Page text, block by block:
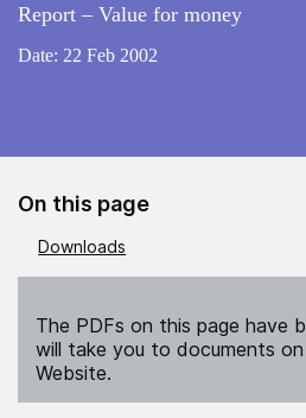
Report – Value for money
Date: 22 Feb 2002
On this page
Downloads
The PDFs on this page have
will take you to documents
Website.